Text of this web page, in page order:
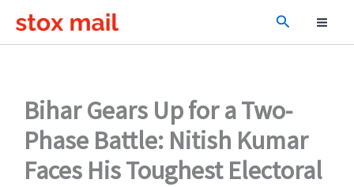
Search
Bihar Gears Up for a Two-
Phase Battle: Nitish Kumar
Faces His Toughest Electoral